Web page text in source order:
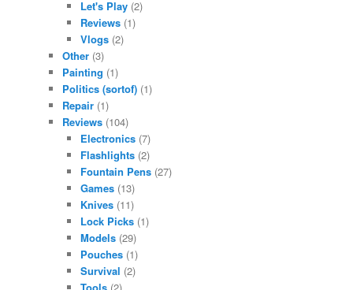
Let's Play(2)
Reviews(1)
Vlogs(2)
Other (3)
Painting (1)
Politics (sortof) (1)
Repair (1)
Reviews (104)
Electronics(7)
Flashlights(2)
Fountain Pens(27)
Games(13)
Knives(11)
Lock Picks(1)
Models(29)
Pouches(1)
Survival (2)